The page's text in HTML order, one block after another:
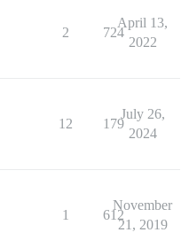
2 724
April 13,
2022
12 179
July 26,
2024
1 612
November
21, 2019